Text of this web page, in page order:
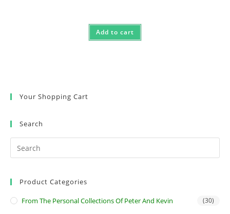
Add to cart
Your Shopping Cart
Search
Product Categories
From The Personal Collections Of Peter And Kevin (30)